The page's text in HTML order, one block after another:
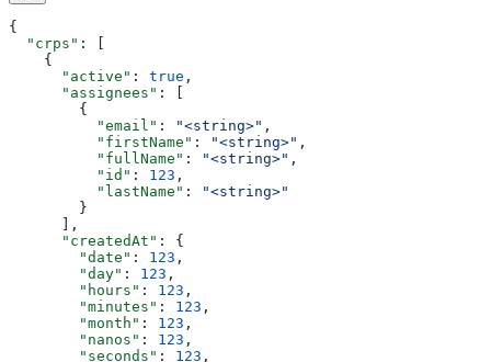
{
  "crps"
: [
    {
      "active"
: true ,
      "assignees"
: [
        {
          "email"
: "<string>" ,
          "firstName"
: "<string>" ,
          "fullName"
: "<string>" ,
          "id"
: 123 ,
          "lastName"
:
"<string>"
        }
      ],
      "createdAt"
: {
        "date"
: 123 ,
        "day"
: 123 ,
        "hours"
: 123 ,
        "minutes"
: 123 ,
        "month"
: 123 ,
        "nanos"
: 123 ,
        "seconds"
: 123 ,